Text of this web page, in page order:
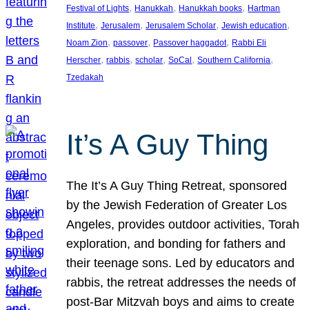
Festival of Lights, Hanukkah, Hanukkah books, Hartman
Institute, Jerusalem, Jerusalem Scholar, Jewish education
Noam Zion, passover, Passover haggadot, Rabbi Eli
Herscher, rabbis, scholar, SoCal , Southern California
Tzedakah
It’s A Guy Thing
The It’s A Guy Thing Retreat, sponsored
by the Jewish Federation of Greater Los
Angeles, provides outdoor activities, Torah
exploration, and bonding for fathers and
their teenage sons. Led by educators and
rabbis, the retreat addresses the needs of
post-Bar Mitzvah boys and aims to create